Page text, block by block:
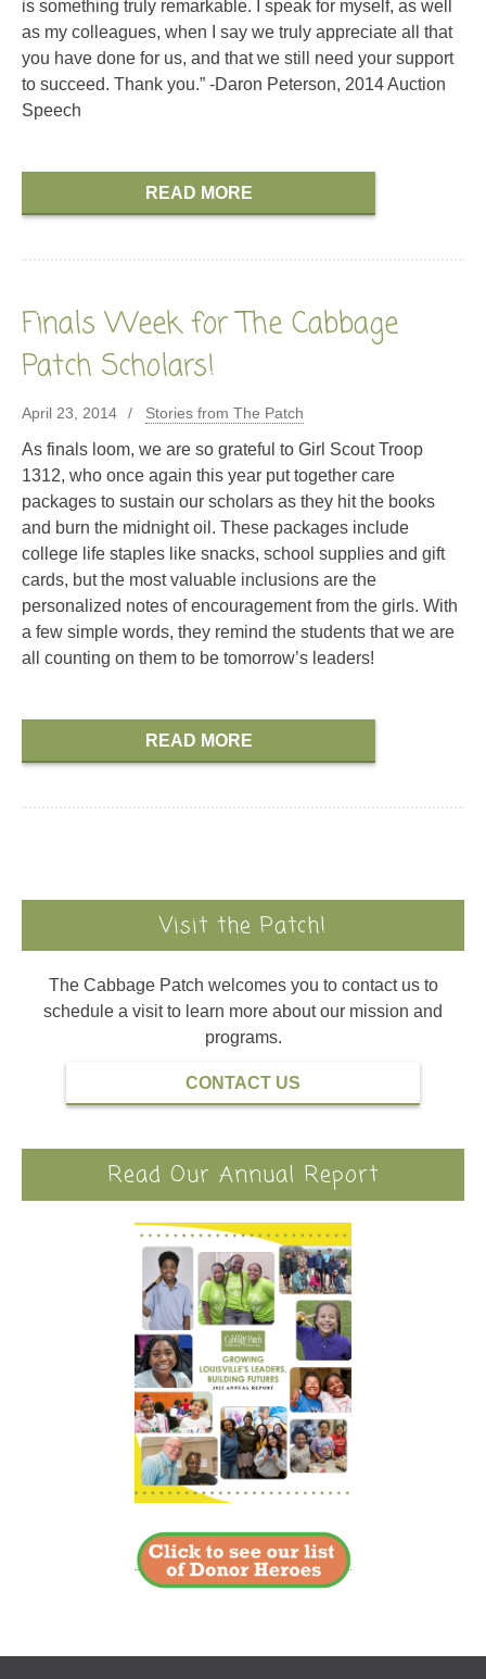
is something truly remarkable. I speak for myself, as well
as my colleagues, when I say we truly appreciate all that
you have done for us, and that we still need your support
to succeed. Thank you.” -Daron Peterson, 2014 Auction
Speech
READ MORE
Finals Week for The Cabbage
Patch Scholars!
April 23, 2014 Stories from The Patch
As finals loom, we are so grateful to Girl Scout Troop
1312, who once again this year put together care
packages to sustain our scholars as they hit the books
and burn the midnight oil. These packages include
college life staples like snacks, school supplies and gift
cards, but the most valuable inclusions are the
personalized notes of encouragement from the girls. With
a few simple words, they remind the students that we are
all counting on them to be tomorrow’s leaders!
READ MORE
Visit the Patch!
The Cabbage Patch welcomes you to contact us to
schedule a visit to learn more about our mission and
programs.
CONTACT US
Read Our Annual Report